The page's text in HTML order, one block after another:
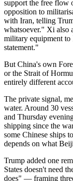
support the free flow
opposition to
with Iran, telling
whatsoever." Xi also
military equipment
statement."
But China's own
or the Strait of
entirely different
The private signal,
water. Around 30
and Thursday
shipping since the
some Chinese ships
depends on what
Trump added one
States doesn't need
does" — framing